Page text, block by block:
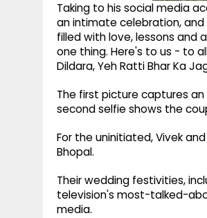
Taking to his social media
an intimate celebration, and
filled with love, lessons and
one thing. Here's to us - to
Dildara, Yeh Ratti Bhar Ka
The first picture captures
second selfie shows the
For the uninitiated, Vivek
Bhopal.
Their wedding festivities,
television's most-talked-
media.